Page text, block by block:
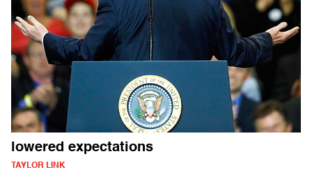
lowered expectations
TAYLOR LINK